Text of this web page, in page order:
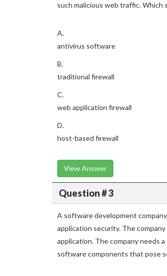
such malicious web traffic.
A.
antivirus software
B.
traditional firewall
C.
web application firewall
D.
host-based firewall
View Answer
Question # 3
A software development
application security. The
application. The company needs
software components that pose